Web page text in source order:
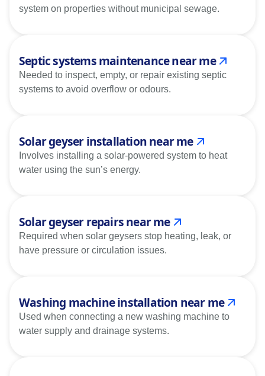
system on properties without municipal sewage.
Septic systems maintenance near me
Needed to inspect, empty, or repair existing septic
systems to avoid overflow or odours.
Solar geyser installation near me
Involves installing a solar-powered system to heat
water using the sun’s energy.
Solar geyser repairs near me
Required when solar geysers stop heating, leak, or
have pressure or circulation issues.
Washing machine installation near me
Used when connecting a new washing machine to
water supply and drainage systems.